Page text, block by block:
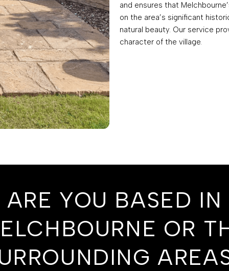
and ensures that
on the area’s significant
natural beauty. Our service
character of the village.
ARE YOU BASED IN
OR